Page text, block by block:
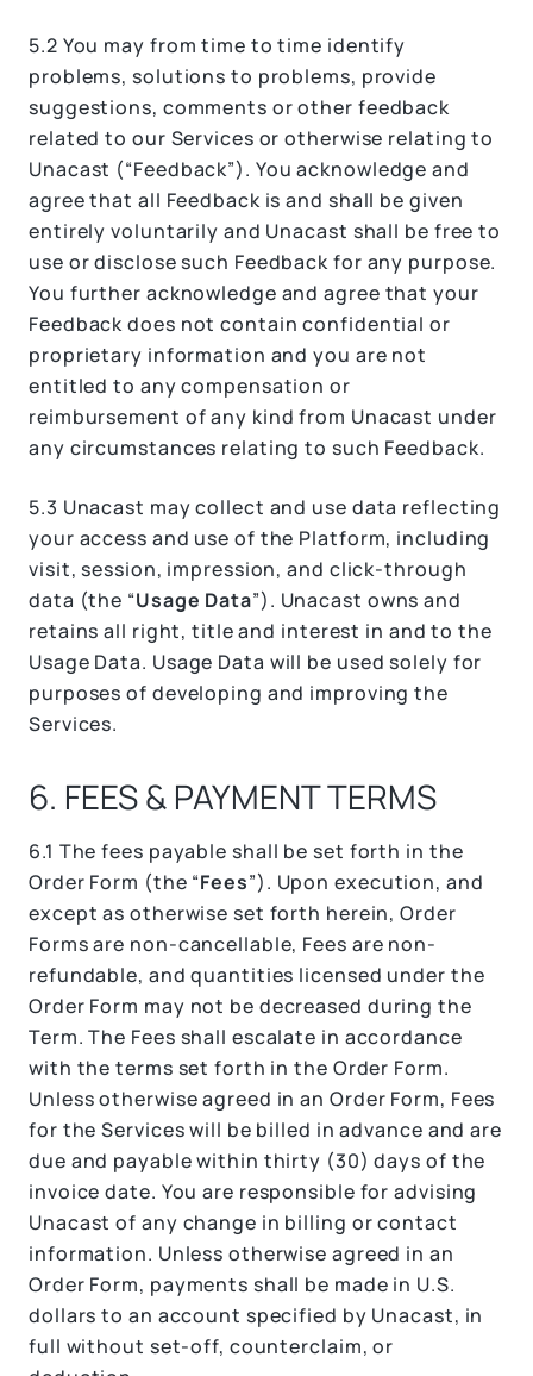
5.2 You may from time to time identify
problems, solutions to problems, provide
suggestions, comments or other feedback
related to our Services or otherwise relating to
Unacast (“Feedback”). You acknowledge and
agree that all Feedback is and shall be given
entirely voluntarily and Unacast shall be free to
use or disclose such Feedback for any purpose.
You further acknowledge and agree that your
Feedback does not contain confidential or
proprietary information and you are not
entitled to any compensation or
reimbursement of any kind from Unacast under
any circumstances relating to such Feedback.
5.3 Unacast may collect and use data reflecting
your access and use of the Platform, including
visit, session, impression, and click-through
data (the “Usage Data”). Unacast owns and
retains all right, title and interest in and to the
Usage Data. Usage Data will be used solely for
purposes of developing and improving the
Services.
6. FEES & PAYMENT TERMS
6.1 The fees payable shall be set forth in the
Order Form (the “Fees”). Upon execution, and
except as otherwise set forth herein, Order
Forms are non-cancellable, Fees are non-
refundable, and quantities licensed under the
Order Form may not be decreased during the
Term. The Fees shall escalate in accordance
with the terms set forth in the Order Form.
Unless otherwise agreed in an Order Form, Fees
for the Services will be billed in advance and are
due and payable within thirty (30) days of the
invoice date. You are responsible for advising
Unacast of any change in billing or contact
information. Unless otherwise agreed in an
Order Form, payments shall be made in U.S.
dollars to an account specified by Unacast, in
full without set-off, counterclaim, or